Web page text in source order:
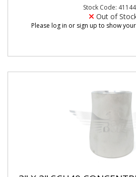
Stock Code:
Out of
Please log in or sign up to show